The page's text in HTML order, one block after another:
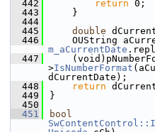
  442
return 0;
  443
    }
  444
  445
double
  446
m_aCurrentDate
  447
>IsNumberFormat
dCurrentDate);
  448
return
  449
}
  450
  451
bool